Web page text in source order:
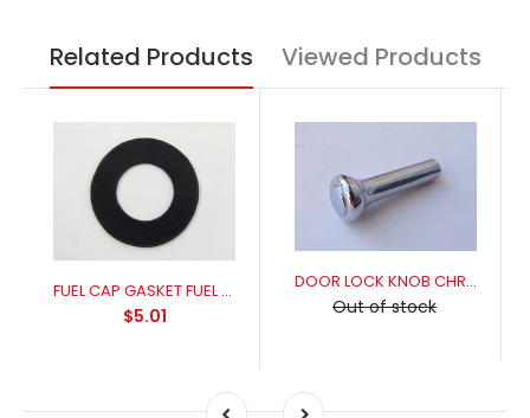
Related Products Viewed Products
FUEL CAP GASKET FUEL RESISANT FOR A PERFECT SEAL
$5.01
DOOR LOCK KNOB CHROME
Out of stock